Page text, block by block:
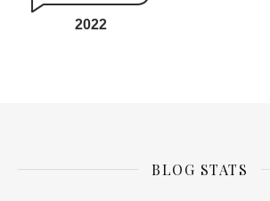
2022
BLOG STATS